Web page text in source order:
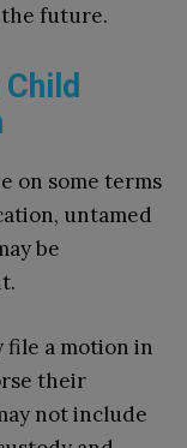
future.
on some terms
untamed
be
file a motion in
their
not include